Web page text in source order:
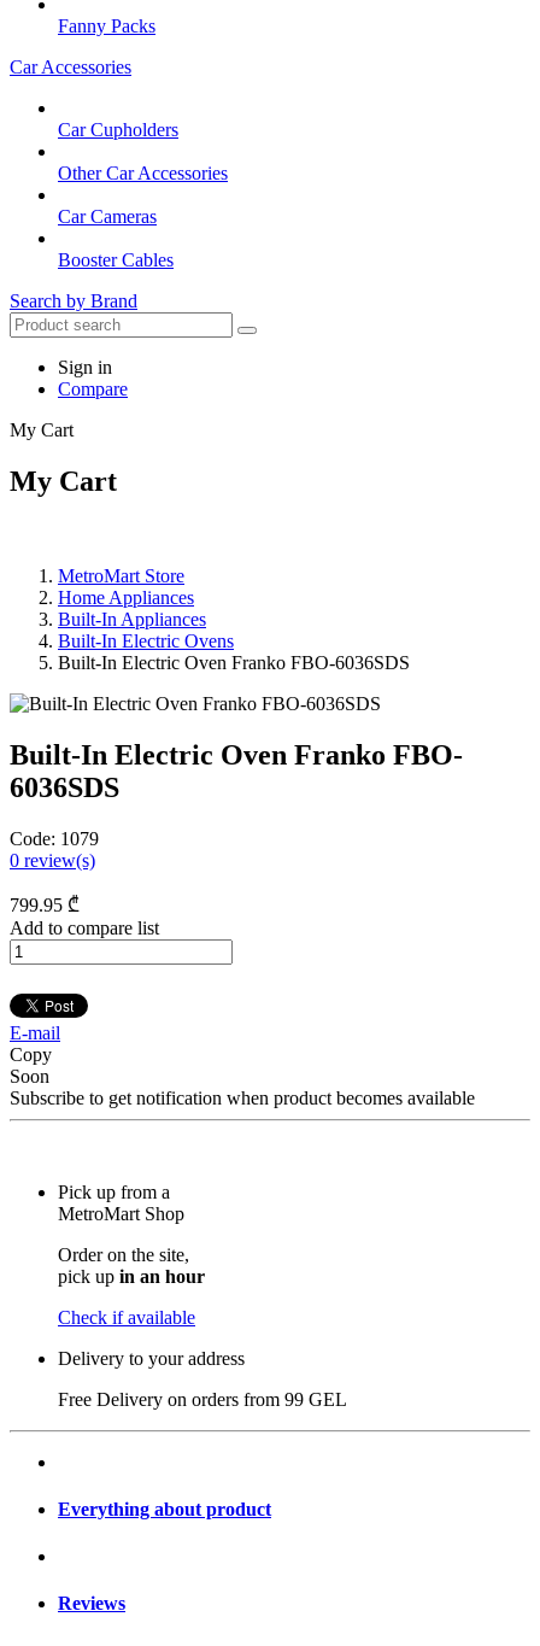
Fanny Packs
Car Accessories
Car Cupholders
Other Car Accessories
Car Cameras
Booster Cables
Search by Brand
Sign in
Compare
My Cart
My Cart
MetroMart Store
Home Appliances
Built-In Appliances
Built-In Electric Ovens
Built-In Electric Oven Franko FBO-6036SDS
Built-In Electric Oven Franko FBO-
6036SDS
Code: 1079
0 review(s)
799.95 ₾
Add to compare list
E-mail
Copy
Soon
Subscribe to get notification when product becomes available
Pick up from a
MetroMart Shop
Order on the site,
pick up in an hour
Check if available
Delivery to your address
Free Delivery on orders from 99 GEL
Everything about product
Reviews